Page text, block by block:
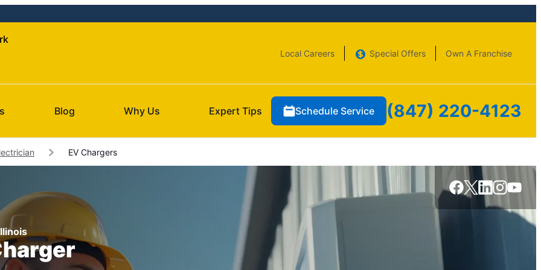
Local Careers Special Offers Own A Franchise
Blog Why Us Expert Tips Schedule Service (847) 220-4123
EV Chargers